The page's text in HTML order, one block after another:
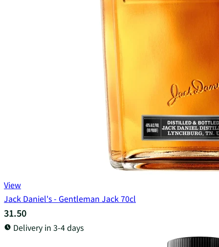
View
Jack Daniel's - Gentleman Jack 70cl
31.50
Delivery in 3-4 days